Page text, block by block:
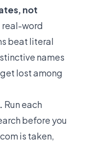
not
real-word
beat literal
names
lost among
Run each
before you
is taken,